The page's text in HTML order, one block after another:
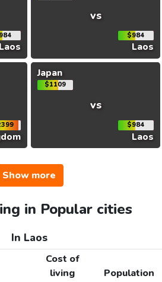
Laos
vs
$984
Laos
Japan
$1109
vs
$984
Laos
Show more
in Popular cities
In Laos
Cost of
living
Population